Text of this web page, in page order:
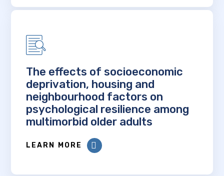
The effects of socioeconomic
deprivation, housing and
neighbourhood factors on
psychological resilience among
multimorbid older adults
LEARN MORE